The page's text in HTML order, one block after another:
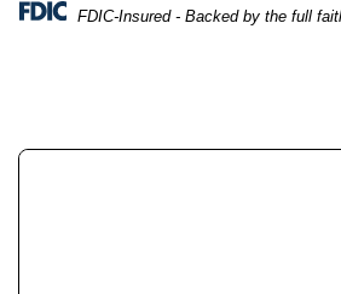
FDIC-Insured - Backed by the full
two people looking at